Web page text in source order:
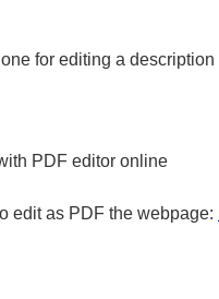
for editing a
PDF editor online
edit as PDF the webpage: